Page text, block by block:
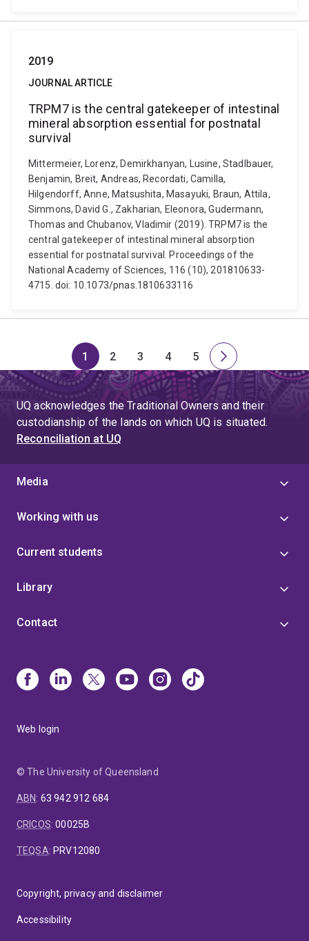
2019
JOURNAL ARTICLE
TRPM7 is the central gatekeeper of intestinal
mineral absorption essential for postnatal
survival
Mittermeier, Lorenz, Demirkhanyan, Lusine, Stadlbauer,
Benjamin, Breit, Andreas, Recordati, Camilla,
Hilgendorff, Anne, Matsushita, Masayuki, Braun, Attila,
Simmons, David G., Zakharian, Eleonora, Gudermann,
Thomas and Chubanov, Vladimir (2019). TRPM7 is the
central gatekeeper of intestinal mineral absorption
essential for postnatal survival. Proceedings of the
National Academy of Sciences, 116 (10), 201810633-
4715. doi: 10.1073/pnas.1810633116
Page
1
Page
2
Page
3
Page
4
Page
5
Next
page
UQ acknowledges the Traditional Owners and their
custodianship of the lands on which UQ is situated.
Reconciliation at UQ
Media
Working with us
Current students
Library
Contact
Web login
© The University of Queensland
ABN: 63 942 912 684
CRICOS:00025B
TEQSA: PRV12080
Copyright, privacy and disclaimer
Accessibility